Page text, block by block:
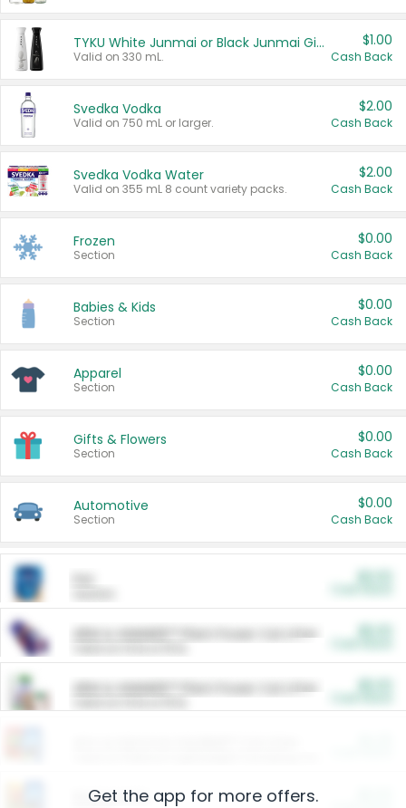
TYKU White Junmai or Black Junmai Ginjo Sake
Valid on 330 mL.
$1.00
Cash Back
Svedka Vodka
Valid on 750 mL or larger.
$2.00
Cash Back
Svedka Vodka Water
Valid on 355 mL 8 count variety packs.
$2.00
Cash Back
Frozen
Section
$0.00
Cash Back
Babies & Kids
Section
$0.00
Cash Back
Apparel
Section
$0.00
Cash Back
Gifts & Flowers
Section
$0.00
Cash Back
Automotive
Section
$0.00
Cash Back
ARM & HAMMER™ Plant Power Cat Litter
ARM & HAMMER™ Plant Power Cat Litter
Restaurants
Get the app for more offers.